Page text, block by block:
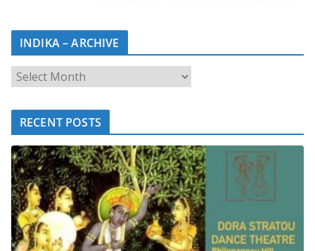
INDIKA – ARCHIVE
RECENT POSTS